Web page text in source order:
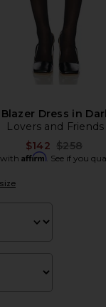
Dress in
Lovers and Friends
$142 Previous
$258
Affirm. See if you